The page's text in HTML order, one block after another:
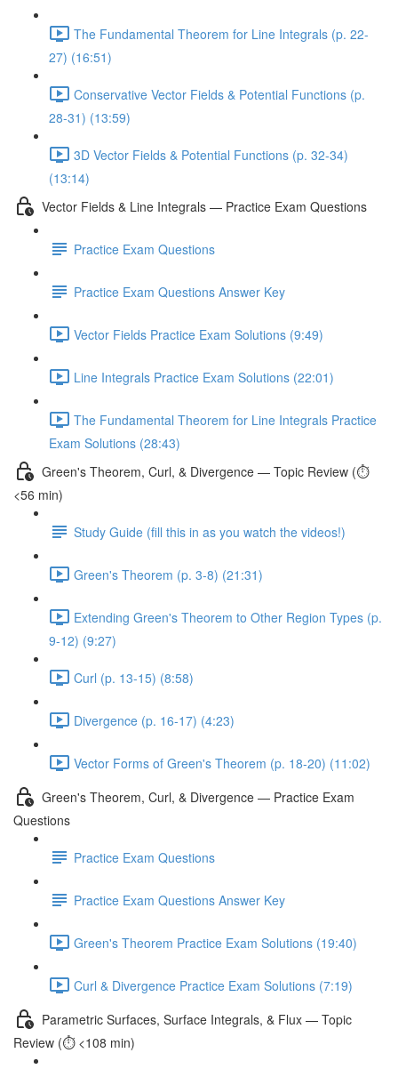
The Fundamental Theorem for Line Integrals (p. 22-
27) (16:51)
Conservative Vector Fields & Potential Functions (p.
28-31) (13:59)
3D Vector Fields & Potential Functions (p. 32-34)
(13:14)
Vector Fields & Line Integrals — Practice Exam Questions
Practice Exam Questions
Practice Exam Questions Answer Key
Vector Fields Practice Exam Solutions (9:49)
Line Integrals Practice Exam Solutions (22:01)
The Fundamental Theorem for Line Integrals Practice
Exam Solutions (28:43)
Green's Theorem, Curl, & Divergence — Topic Review (⏱️
<56 min)
Study Guide (fill this in as you watch the videos!)
Green's Theorem (p. 3-8) (21:31)
Extending Green's Theorem to Other Region Types (p.
9-12) (9:27)
Curl (p. 13-15) (8:58)
Divergence (p. 16-17) (4:23)
Vector Forms of Green's Theorem (p. 18-20) (11:02)
Green's Theorem, Curl, & Divergence — Practice Exam
Questions
Practice Exam Questions
Practice Exam Questions Answer Key
Green's Theorem Practice Exam Solutions (19:40)
Curl & Divergence Practice Exam Solutions (7:19)
Parametric Surfaces, Surface Integrals, & Flux — Topic
Review (⏱️ <108 min)